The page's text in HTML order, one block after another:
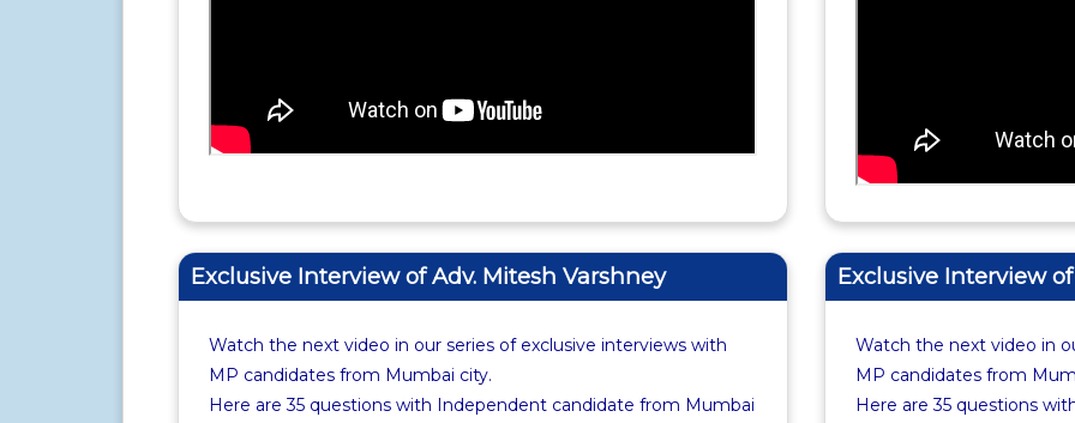
Exclusive Interview of Adv. Mitesh Varshney
Watch the next video in our series of exclusive interviews with
MP candidates from Mumbai city.
Here are 35 questions with Independent candidate from Mumbai
Exclusive Interview
Watch the next video in
MP candidates from
Here are 35 questions